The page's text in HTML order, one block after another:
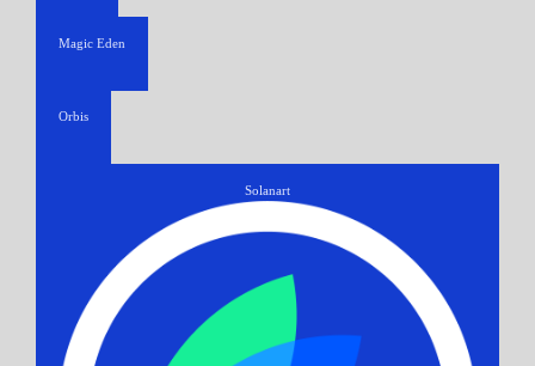
Magic Eden
Orbis
Solanart